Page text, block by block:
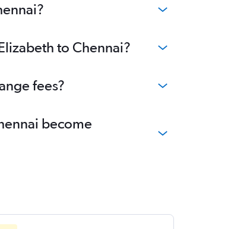
to Chennai?
fees?
become